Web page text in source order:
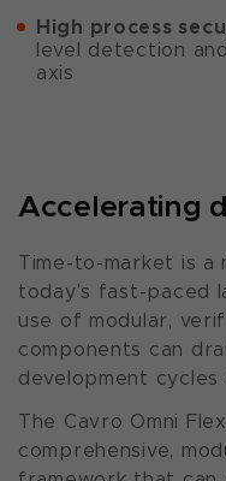
High process
level detection
axis
Accelerating
Time-to-market is a
today’s fast-paced
use of modular,
components can
development cycles
The Cavro Omni
comprehensive,